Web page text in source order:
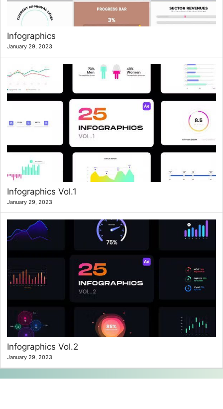
Infographics
January 29, 2023
Infographics Vol.1
January 29, 2023
Infographics Vol.2
January 29, 2023